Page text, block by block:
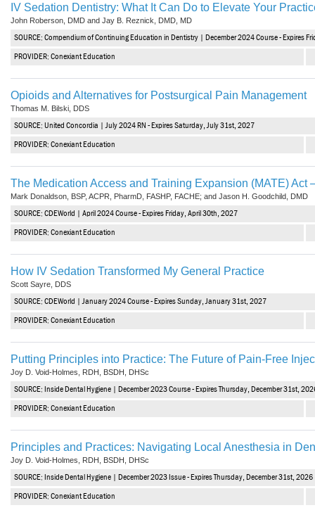
IV Sedation Dentistry: What It Can Do to Elevate Your
John Roberson, DMD and Jay B. Reznick, DMD, MD
SOURCE: Compendium of Continuing Education in Dentistry | December 2024 Course - Expires
PROVIDER: Conexiant Education
Opioids and Alternatives for Postsurgical Pain Management
Thomas M. Bilski, DDS
SOURCE: United Concordia | July 2024 RN - Expires Saturday, July 31st, 2027
PROVIDER: Conexiant Education
The Medication Access and Training Expansion (MATE) Act
Mark Donaldson, BSP, ACPR, PharmD, FASHP, FACHE; and Jason H. Goodchild, DMD
SOURCE: CDEWorld | April 2024 Course - Expires Friday, April 30th, 2027
PROVIDER: Conexiant Education
How IV Sedation Transformed My General Practice
Scott Sayre, DDS
SOURCE: CDEWorld | January 2024 Course - Expires Sunday, January 31st, 2027
PROVIDER: Conexiant Education
Putting Principles into Practice: The Future of Pain-Free
Joy D. Void-Holmes, RDH, BSDH, DHSc
SOURCE: Inside Dental Hygiene | December 2023 Course - Expires Thursday, December 31st,
PROVIDER: Conexiant Education
Principles and Practices: Navigating Local Anesthesia in
Joy D. Void-Holmes, RDH, BSDH, DHSc
SOURCE: Inside Dental Hygiene | December 2023 Issue - Expires Thursday, December 31st, 2026
PROVIDER: Conexiant Education